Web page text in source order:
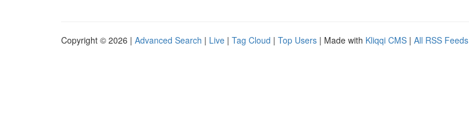
Copyright © 2026 | Advanced Search | Live | Tag Cloud | Top Users | Made with Kliqqi CMS | All RSS Feeds